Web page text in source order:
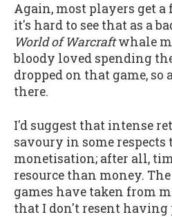
Again, most players get a
it's hard to see that as a
World of Warcraftwhale
bloody loved spending
dropped on that game, so
there.
I'd suggest that intense
savoury in some
monetisation; after all,
resource than money.
games have taken from
that I don't resent having